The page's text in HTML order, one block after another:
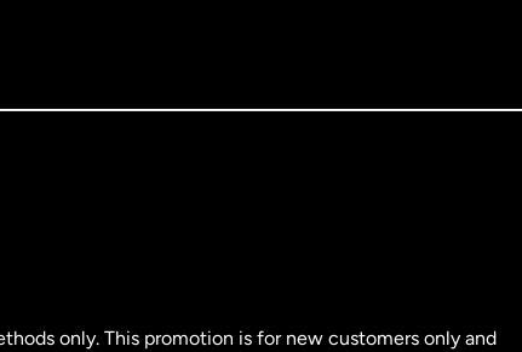
only. This promotion is for new customers only and